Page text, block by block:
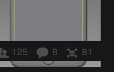
125 8 81